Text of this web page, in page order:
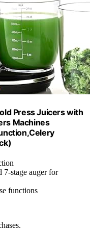
Press Juicers with
Machines
7-stage auger for
functions